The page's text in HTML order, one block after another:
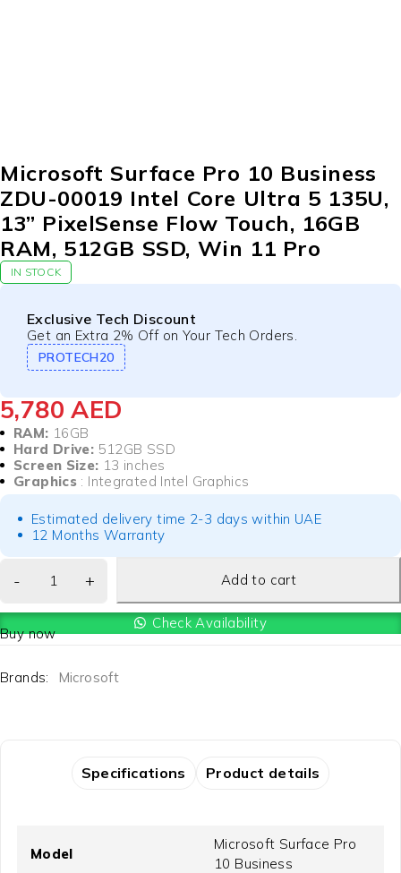
Microsoft Surface Pro 10 Business
ZDU-00019 Intel Core Ultra 5 135U,
13” PixelSense Flow Touch, 16GB
RAM, 512GB SSD, Win 11 Pro
IN STOCK
Exclusive Tech Discount
Get an Extra 2% Off on Your Tech Orders.
PROTECH20
5,780AED
RAM: 16GB
Hard Drive: 512GB SSD
Screen Size: 13 inches
Graphics : Integrated Intel Graphics
Estimated delivery time 2-3 days within UAE
12 Months Warranty
Add to cart
Check Availability
Buy now
Brands: Microsoft
Specifications Product details
Model
Microsoft Surface Pro
10 Business